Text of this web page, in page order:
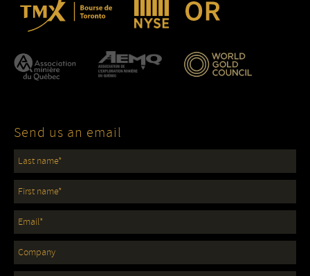
Send us an email